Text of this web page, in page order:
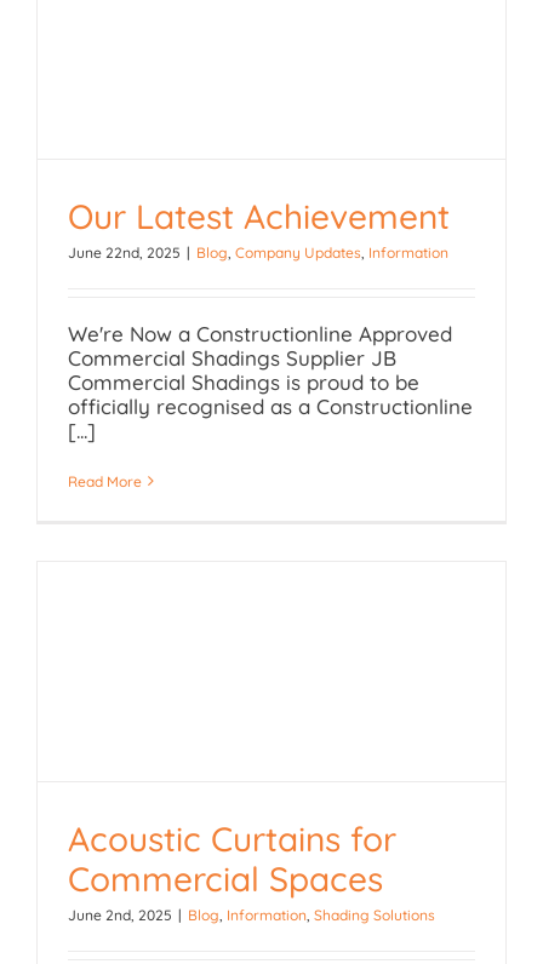
Our Latest Achievement
June 22nd, 2025 | Blog Company Updates, Information
We're Now a Constructionline Approved
Commercial Shadings Supplier JB
Commercial Shadings is proud to be
officially recognised as a Constructionline
[...]
Read More
Acoustic Curtains for
Commercial Spaces
Acoustic Curtains for
Commercial Spaces
June 2nd, 2025 | Blog Information, Shading Solutions